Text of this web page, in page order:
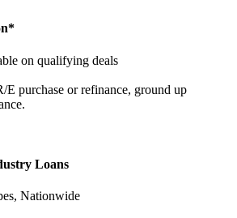
on qualifying deals
E purchase or refinance, ground up
Loans
Nationwide